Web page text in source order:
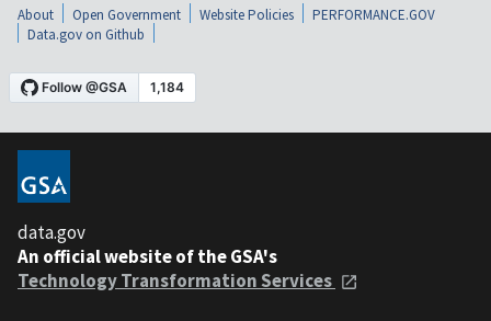
About Open Government Website Policies
PERFORMANCE.GOV
Data.gov on Github
data.gov
An official website of the GSA's
Technology Transformation Services